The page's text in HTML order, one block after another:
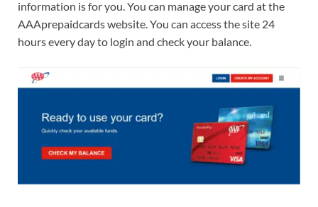
information is for you. You can manage your card at the
AAAprepaidcards website. You can access the site 24
hours every day to login and check your balance.